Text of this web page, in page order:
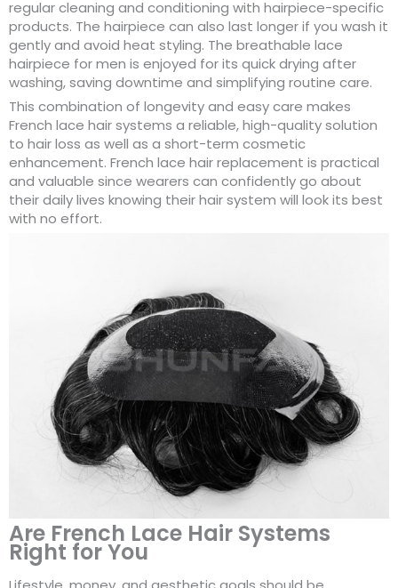
regular cleaning and conditioning with hairpiece-specific
products. The hairpiece can also last longer if you wash it
gently and avoid heat styling. The breathable lace
hairpiece for men is enjoyed for its quick drying after
washing, saving downtime and simplifying routine care.
This combination of longevity and easy care makes
French lace hair systems a reliable, high-quality solution
to hair loss as well as a short-term cosmetic
enhancement. French lace hair replacement is practical
and valuable since wearers can confidently go about
their daily lives knowing their hair system will look its best
with no effort.
Are French Lace Hair Systems
Right for You